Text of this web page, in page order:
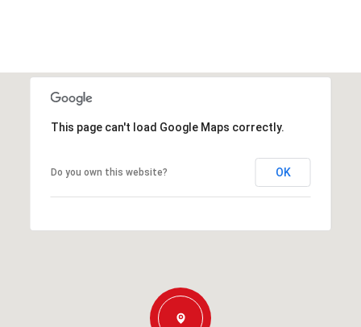
This page can't load Google Maps correctly.
Do you own this website? OK